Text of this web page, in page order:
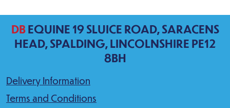
DBEQUINE 19 SLUICE ROAD, SARACENS
HEAD, SPALDING, LINCOLNSHIRE PE12
8BH
Delivery Information
Terms and Conditions